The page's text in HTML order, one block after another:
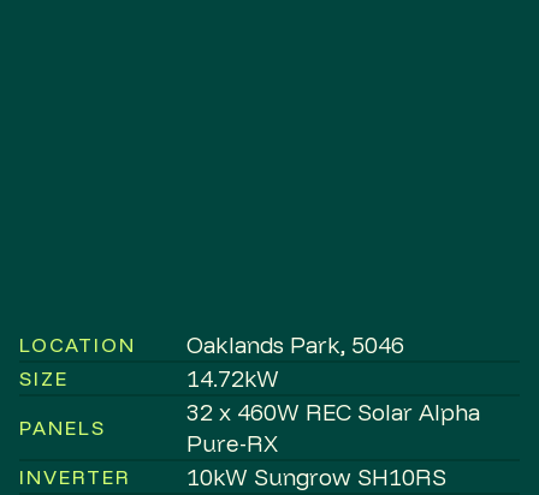
LOCATION Oaklands Park, 5046
SIZE 14.72kW
PANELS
32 x 460W REC Solar Alpha
Pure-RX
INVERTER 10kW Sungrow SH10RS